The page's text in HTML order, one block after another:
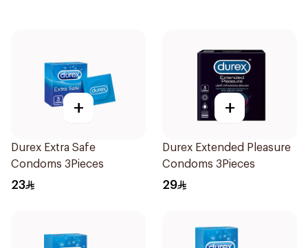
+
Durex Extra Safe
Condoms 3Pieces
23
+
Durex Extended Pleasure
Condoms 3Pieces
29